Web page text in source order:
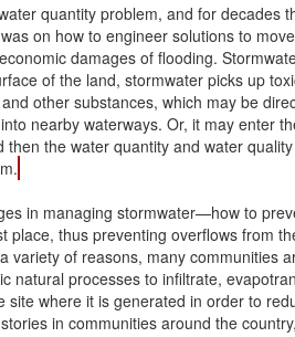
quantity problem, and for decades
on how to engineer solutions to
damages of flooding.
of the land, stormwater picks up
other substances, which may be
nearby waterways. Or, it may enter
then the water quantity and water
in managing stormwater—how to
place, thus preventing overflows from
variety of reasons, many communities
natural processes to infiltrate,
site where it is generated in order to
in communities around the